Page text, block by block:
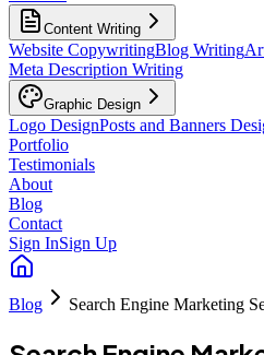
Content Writing
Website CopywritingBlog Writing
Meta Description Writing
Graphic Design
Logo DesignPosts and Banners
Portfolio
Testimonials
About
Blog
Contact
Sign InSign Up
Blog Search Engine Marketing